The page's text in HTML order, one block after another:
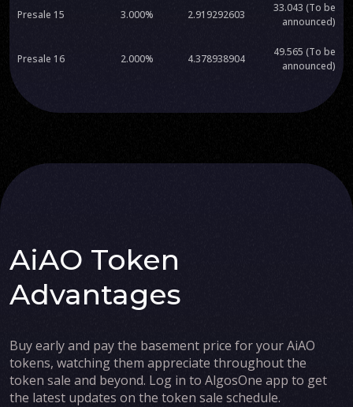
Presale 15 3.000% 2.919292603
33.043 (To be
announced)
Presale 16 2.000% 4.378938904
49.565 (To be
announced)
AiAO Token
Advantages
Buy early and pay the basement price for your AiAO
tokens, watching them appreciate throughout the
token sale and beyond. Log in to AlgosOne app to get
the latest updates on the token sale schedule.